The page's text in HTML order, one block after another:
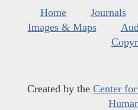
Home Journals
Images & Maps
Created by the Center